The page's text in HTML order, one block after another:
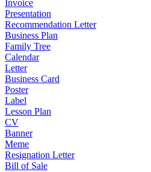
Invoice
Presentation
Recommendation Letter
Business Plan
Family Tree
Calendar
Letter
Business Card
Poster
Label
Lesson Plan
CV
Banner
Meme
Resignation Letter
Bill of Sale